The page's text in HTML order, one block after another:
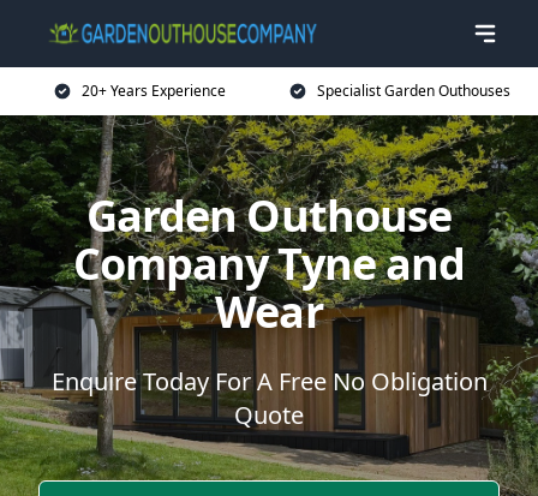
20+ Years Experience Specialist Garden Outhouses
Garden Outhouse
Company Tyne and
Wear
Enquire Today For A Free No Obligation
Quote